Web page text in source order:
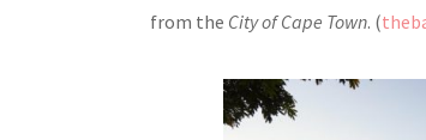
from the City of Cape Town. (